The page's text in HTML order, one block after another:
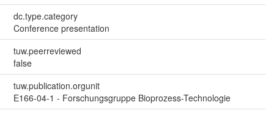
dc.type.category
Conference presentation
tuw.peerreviewed
false
tuw.publication.orgunit
E166-04-1 - Forschungsgruppe Bioprozess-Technologie